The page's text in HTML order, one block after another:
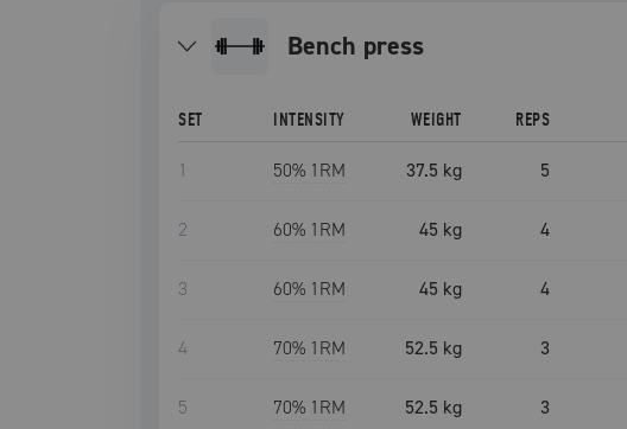
bench press
SET INTENSITY WEIGHT REPS
1 50% 1RM 37.5 kg 5
2 60% 1RM 45 kg 4
3 60% 1RM 45 kg 4
4 70% 1RM 52.5 kg 3
5 70% 1RM 52.5 kg 3